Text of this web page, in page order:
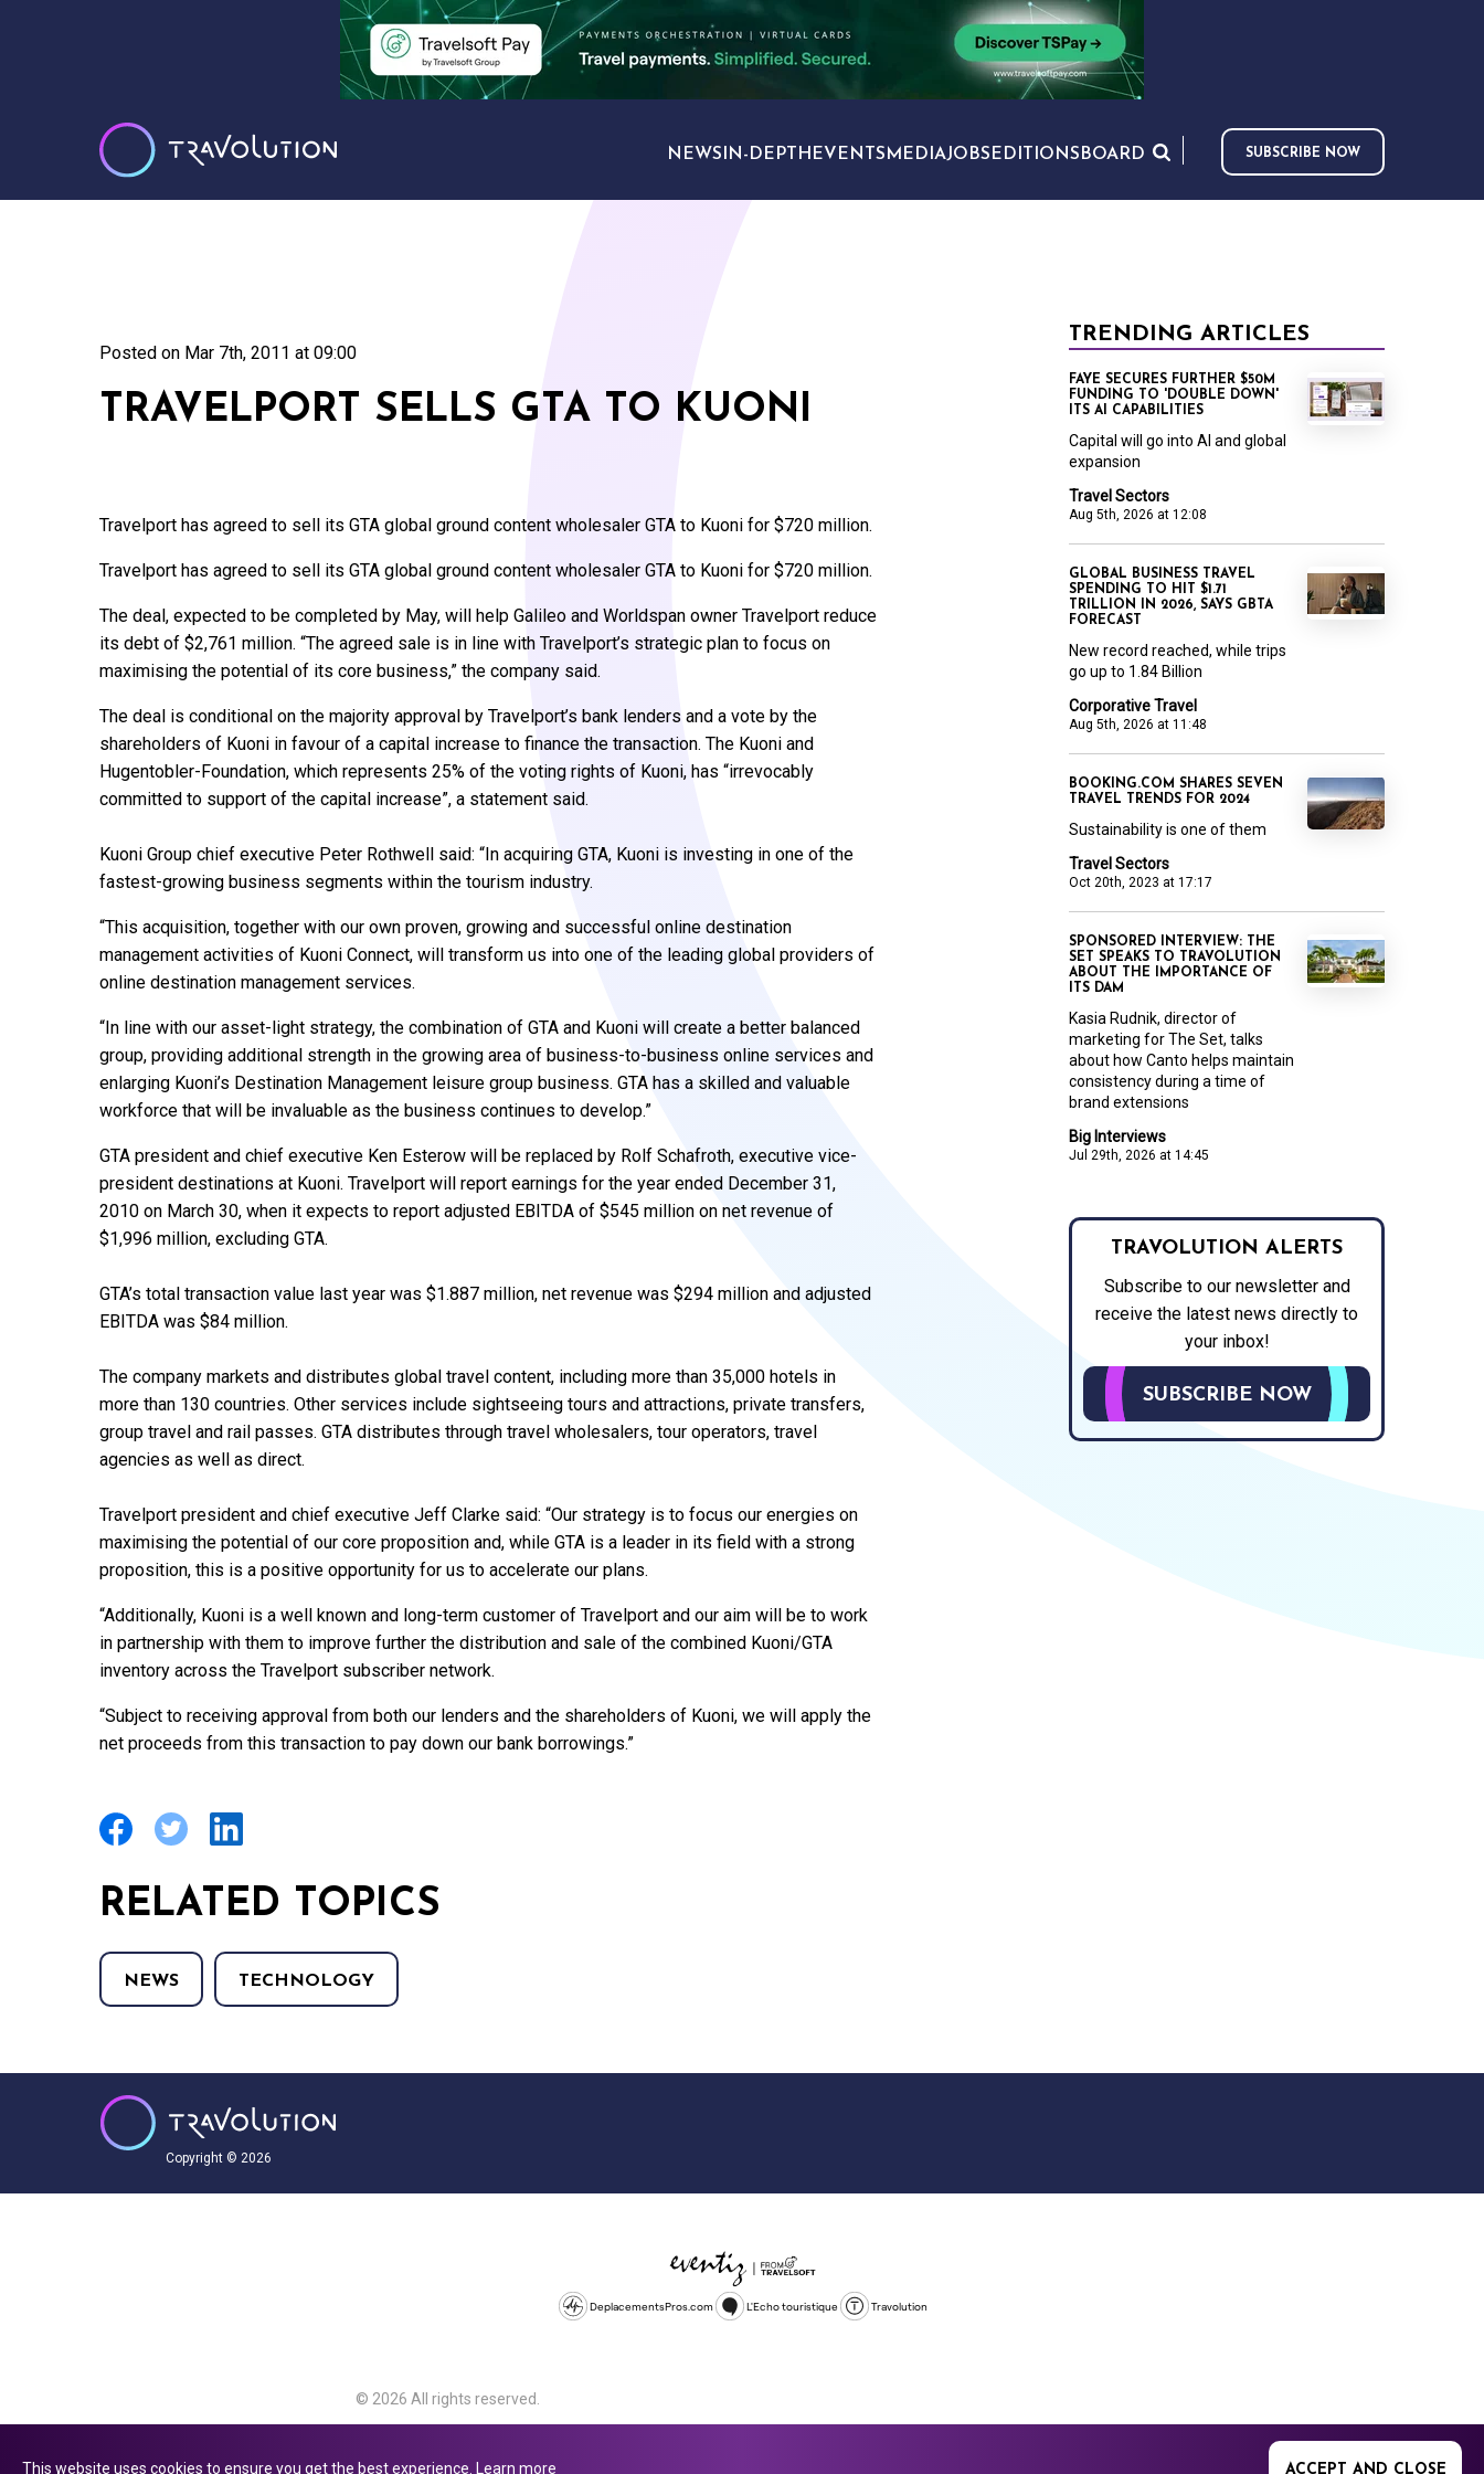
NEWS IN-DEPTH EVENTS MEDIAJOBS EDITIONS BOARD SUBSCRIBE NOW
Posted on Mar 7th, 2011 at 09:00
TRAVELPORT SELLS GTA TO KUONI
Travelport has agreed to sell its GTA global ground content wholesaler GTA to Kuoni for $720 million.
Travelport has agreed to sell its GTA global ground content wholesaler GTA to Kuoni for $720 million.
The deal, expected to be completed by May, will help Galileo and Worldspan owner Travelport reduce
its debt of $2,761 million. “The agreed sale is in line with Travelport’s strategic plan to focus on
maximising the potential of its core business,” the company said.
The deal is conditional on the majority approval by Travelport’s bank lenders and a vote by the
shareholders of Kuoni in favour of a capital increase to finance the transaction. The Kuoni and
Hugentobler-Foundation, which represents 25% of the voting rights of Kuoni, has “irrevocably
committed to support of the capital increase”, a statement said.
Kuoni Group chief executive Peter Rothwell said: “In acquiring GTA, Kuoni is investing in one of the
fastest-growing business segments within the tourism industry.
“This acquisition, together with our own proven, growing and successful online destination
management activities of Kuoni Connect, will transform us into one of the leading global providers of
online destination management services.
“In line with our asset-light strategy, the combination of GTA and Kuoni will create a better balanced
group, providing additional strength in the growing area of business-to-business online services and
enlarging Kuoni’s Destination Management leisure group business. GTA has a skilled and valuable
workforce that will be invaluable as the business continues to develop.”
GTA president and chief executive Ken Esterow will be replaced by Rolf Schafroth, executive vice-
president destinations at Kuoni. Travelport will report earnings for the year ended December 31,
2010 on March 30, when it expects to report adjusted EBITDA of $545 million on net revenue of
$1,996 million, excluding GTA.
GTA’s total transaction value last year was $1.887 million, net revenue was $294 million and adjusted
EBITDA was $84 million.
The company markets and distributes global travel content, including more than 35,000 hotels in
more than 130 countries. Other services include sightseeing tours and attractions, private transfers,
group travel and rail passes. GTA distributes through travel wholesalers, tour operators, travel
agencies as well as direct.
Travelport president and chief executive Jeff Clarke said: “Our strategy is to focus our energies on
maximising the potential of our core proposition and, while GTA is a leader in its field with a strong
proposition, this is a positive opportunity for us to accelerate our plans.
“Additionally, Kuoni is a well known and long-term customer of Travelport and our aim will be to work
in partnership with them to improve further the distribution and sale of the combined Kuoni/GTA
inventory across the Travelport subscriber network.
“Subject to receiving approval from both our lenders and the shareholders of Kuoni, we will apply the
net proceeds from this transaction to pay down our bank borrowings.”
RELATED TOPICS
NEWS TECHNOLOGY
TRENDING ARTICLES
Travel Sectors
Aug 5th, 2026 at 12:08
FAYE SECURES FURTHER $50M
FUNDING TO 'DOUBLE DOWN'
ITS AI CAPABILITIES
Capital will go into AI and global
expansion
Corporative Travel
Aug 5th, 2026 at 11:48
GLOBAL BUSINESS TRAVEL
SPENDING TO HIT $1.71
TRILLION IN 2026, SAYS GBTA
FORECAST
New record reached, while trips
go up to 1.84 Billion
Travel Sectors
Oct 20th, 2023 at 17:17
BOOKING.COM SHARES SEVEN
TRAVEL TRENDS FOR 2024
Sustainability is one of them
Big Interviews
Jul 29th, 2026 at 14:45
SPONSORED INTERVIEW: THE
SET SPEAKS TO TRAVOLUTION
ABOUT THE IMPORTANCE OF
ITS DAM
Kasia Rudnik, director of
marketing for The Set, talks
about how Canto helps maintain
consistency during a time of
brand extensions
TRAVOLUTION ALERTS
Subscribe to our newsletter and
receive the latest news directly to
your inbox!
SUBSCRIBE NOW
Copyright © 2026
DeplacementsPros.com L'Echo touristique Travolution
© 2026 All rights reserved.
Avenue, Slough, England, SL1 4PF. @ 2025 Eventiz Media
This website uses cookies to ensure you get the best experience. Learn more ACCEPT AND CLOSE